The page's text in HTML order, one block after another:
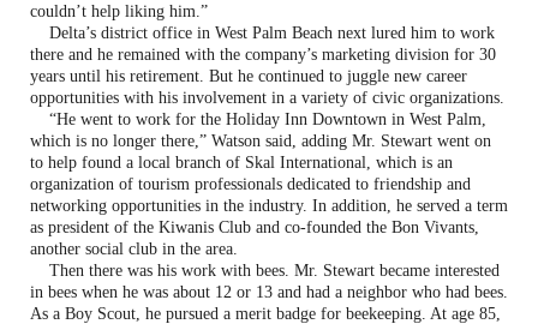
couldn’t help liking him.”
Delta’s district office in West Palm Beach next lured him to work
there and he remained with the company’s marketing division for 30
years until his retirement. But he continued to juggle new career
opportunities with his involvement in a variety of civic organizations.
“He went to work for the Holiday Inn Downtown in West Palm,
which is no longer there,” Watson said, adding Mr. Stewart went on
to help found a local branch of Skal International, which is an
organization of tourism professionals dedicated to friendship and
networking opportunities in the industry. In addition, he served a term
as president of the Kiwanis Club and co-founded the Bon Vivants,
another social club in the area.
Then there was his work with bees. Mr. Stewart became interested
in bees when he was about 12 or 13 and had a neighbor who had bees.
As a Boy Scout, he pursued a merit badge for beekeeping. At age 85,